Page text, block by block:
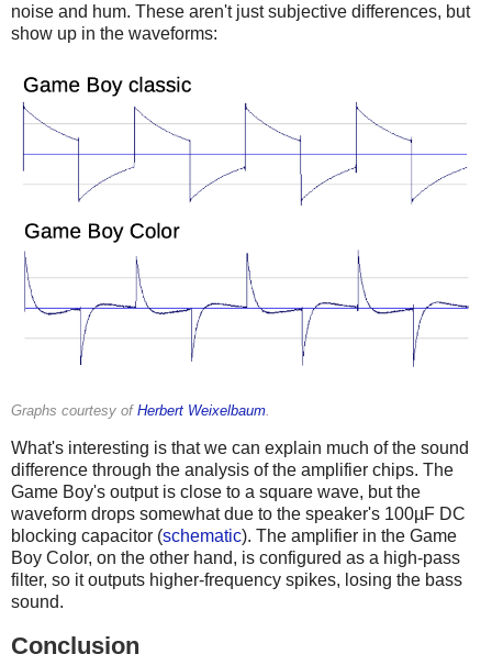
noise and hum. These aren't just subjective differences, but
show up in the waveforms:
Graphs courtesy of Herbert Weixelbaum.
What's interesting is that we can explain much of the sound
difference through the analysis of the amplifier chips. The
Game Boy's output is close to a square wave, but the
waveform drops somewhat due to the speaker's 100µF DC
blocking capacitor (schematic). The amplifier in the Game
Boy Color, on the other hand, is configured as a high-pass
filter, so it outputs higher-frequency spikes, losing the bass
sound.
Conclusion